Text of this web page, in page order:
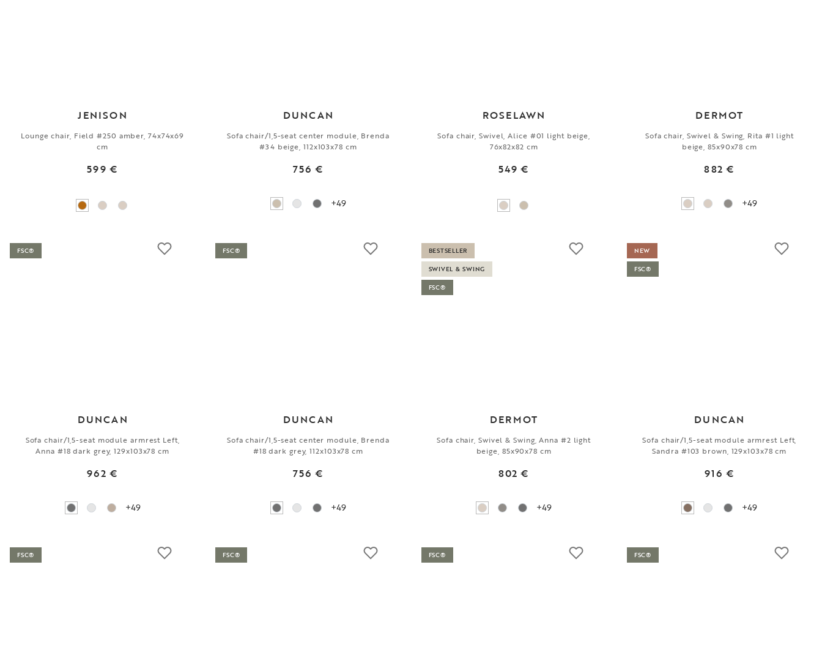
JENISON
Lounge chair, Field #250 amber, 74x74x69
cm
599 €
DUNCAN
Sofa chair/1,5-seat center module, Brenda
#34 beige, 112x103x78 cm
756 €
+49
ROSELAWN
Sofa chair, Swivel, Alice #01 light beige,
76x82x82 cm
549 €
DERMOT
Sofa chair, Swivel & Swing, Rita #1 light
beige, 85x90x78 cm
882 €
+49
DUNCAN
Sofa chair/1,5-seat module armrest Left,
Anna #18 dark grey, 129x103x78 cm
962 €
+49
FSC®
DUNCAN
Sofa chair/1,5-seat center module, Brenda
#18 dark grey, 112x103x78 cm
756 €
+49
FSC®
DERMOT
Sofa chair, Swivel & Swing, Anna #2 light
beige, 85x90x78 cm
802 €
+49
BESTSELLER
SWIVEL & SWING
FSC®
DUNCAN
Sofa chair/1,5-seat module armrest Left,
Sandra #103 brown, 129x103x78 cm
916 €
+49
NEW
FSC®
FSC® FSC® FSC® FSC®